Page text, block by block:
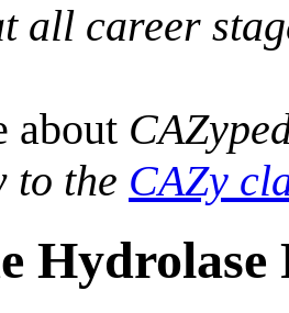
all career
about
to the CAZy
Hydrolase